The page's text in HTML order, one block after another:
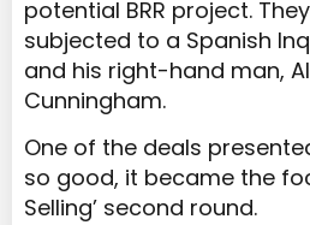
potential BRR project.
subjected to a Spanish
and his right-hand man,
Cunningham.
One of the deals
so good, it became the
Selling’ second round.